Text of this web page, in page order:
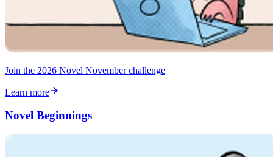
Join the 2026 Novel November challenge
Learn more
Novel Beginnings